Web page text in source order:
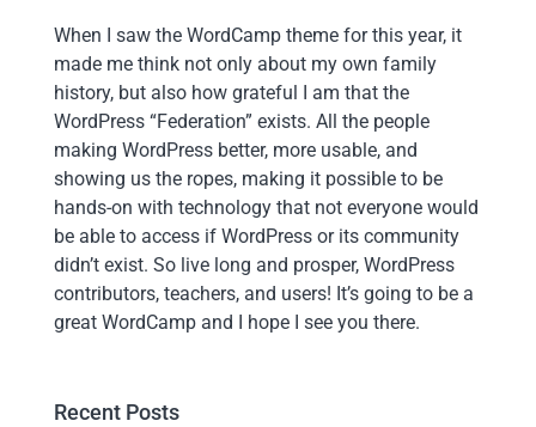
When I saw the WordCamp theme for this year, it
made me think not only about my own family
history, but also how grateful I am that the
WordPress “Federation” exists. All the people
making WordPress better, more usable, and
showing us the ropes, making it possible to be
hands-on with technology that not everyone would
be able to access if WordPress or its community
didn’t exist. So live long and prosper, WordPress
contributors, teachers, and users! It’s going to be a
great WordCamp and I hope I see you there.
Recent Posts